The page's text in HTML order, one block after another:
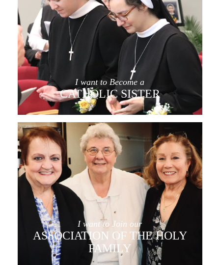
I want to Become a
CATHOLIC SISTER
I want to Join our
ASSOCIATION OF THE HOLY
FAMILY